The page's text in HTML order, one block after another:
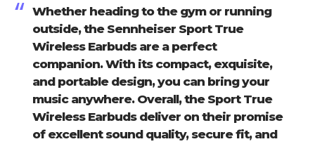
Whether heading to the gym or running
outside, the Sennheiser Sport True
Wireless Earbuds are a perfect
companion. With its compact, exquisite,
and portable design, you can bring your
music anywhere. Overall, the Sport True
Wireless Earbuds deliver on their promise
of excellent sound quality, secure fit, and